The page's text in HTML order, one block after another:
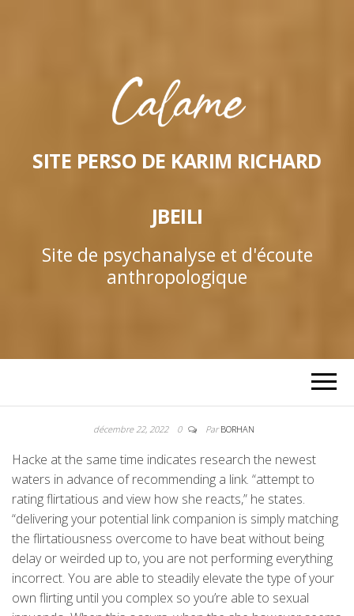
SITE PERSO DE KARIM RICHARD
JBEILI
Site de psychanalyse et d'écoute
anthropologique
décembre 22, 2022 0 ParBORHAN
Hacke at the same time indicates research the newest
waters in advance of recommending a link. “attempt to
rating flirtatious and view how she reacts,” he states.
“delivering your potential link companion is simply matching
the flirtatiousness overcome to have beat without being
delay or weirded up to, you are not performing everything
incorrect. You are able to steadily elevate the type of your
own flirting until you complex so you’re able to sexual